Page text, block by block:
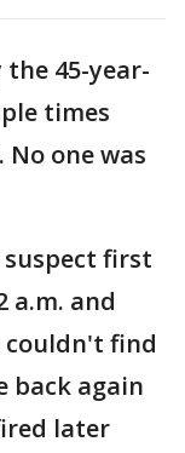
45-year-
times
one was
suspect first
a.m. and
couldn't find
back again
later